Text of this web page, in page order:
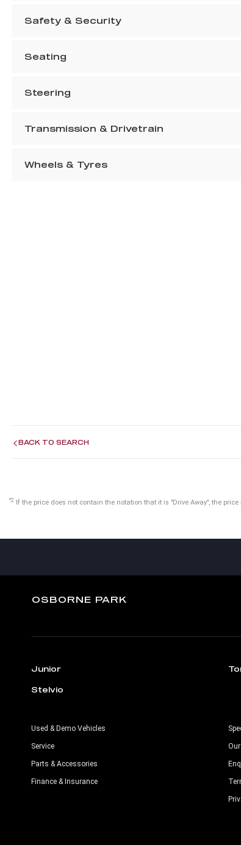
Safety & Security
Seating
Steering
Transmission & Drivetrain
Wheels & Tyres
BACK TO SEARCH
*2 If the price does not contain the notation that it is "Drive Away", the
OSBORNE PARK
Junior
Stelvio
Used & Demo Vehicles
Service
Parts & Accessories
Finance & Insurance